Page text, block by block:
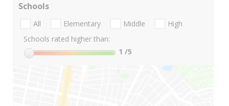
Schools
All Elementary Middle
High
Schools rated higher than:
1 /5